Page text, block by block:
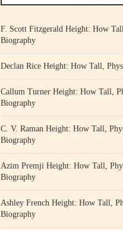
F. Scott Fitzgerald Height: How
Biography
Declan Rice Height: How Tall,
Callum Turner Height: How Tall,
Biography
C. V. Raman Height: How Tall,
Biography
Azim Premji Height: How Tall,
Biography
Ashley French Height: How Tall,
Biography